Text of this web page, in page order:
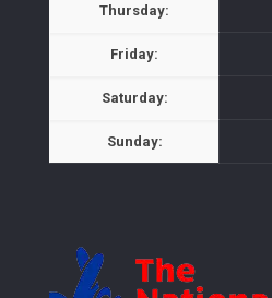
Thursday:
Friday:
Saturday:
Sunday: